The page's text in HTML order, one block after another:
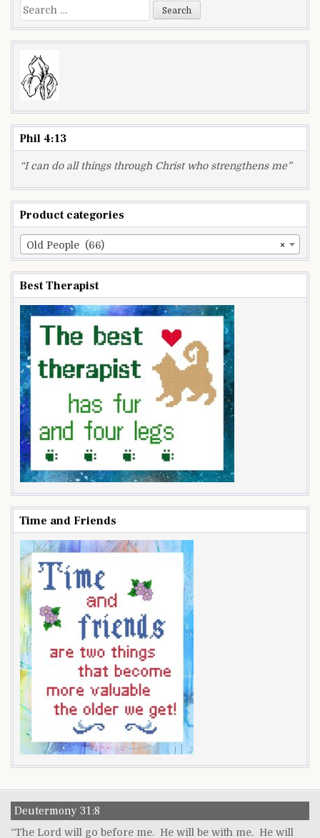
Search
for:
Phil 4:13
“I can do all things through Christ who strengthens me”
Product categories
×
Old People (66)
Best Therapist
Time and Friends
Deutermony 31:8
“The Lord will go before me. He will be with me. He will